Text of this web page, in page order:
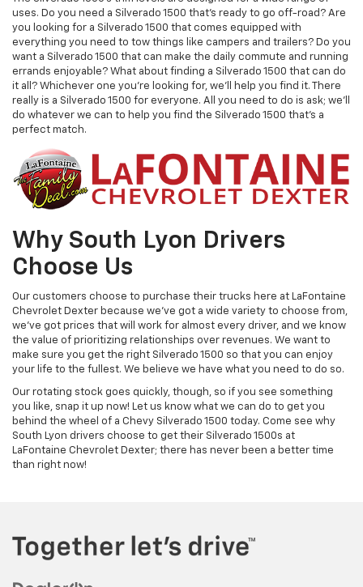
uses. Do you need a Silverado 1500 that's ready to go off-road? Are
you looking for a Silverado 1500 that comes equipped with
everything you need to tow things like campers and trailers? Do you
want a Silverado 1500 that can make the daily commute and running
errands enjoyable? What about finding a Silverado 1500 that can do
it all? Whichever one you're looking for, we'll help you find it. There
really is a Silverado 1500 for everyone. All you need to do is ask; we'll
do whatever we can to help you find the Silverado 1500 that's a
perfect match.
Why South Lyon Drivers
Choose Us
Our customers choose to purchase their trucks here at LaFontaine
Chevrolet Dexter because we've got a wide variety to choose from,
we've got prices that will work for almost every driver, and we know
the value of prioritizing relationships over revenues. We want to
make sure you get the right Silverado 1500 so that you can enjoy
your life to the fullest. We believe we have what you need to do so.
Our rotating stock goes quickly, though, so if you see something
you like, snap it up now! Let us know what we can do to get you
behind the wheel of a Chevy Silverado 1500 today. Come see why
South Lyon drivers choose to get their Silverado 1500s at
LaFontaine Chevrolet Dexter; there has never been a better time
than right now!